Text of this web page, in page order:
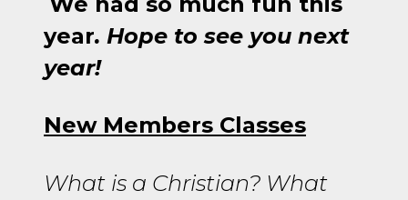
year. Hope to see you next
year!
New Members Classes
What is a Christian? What